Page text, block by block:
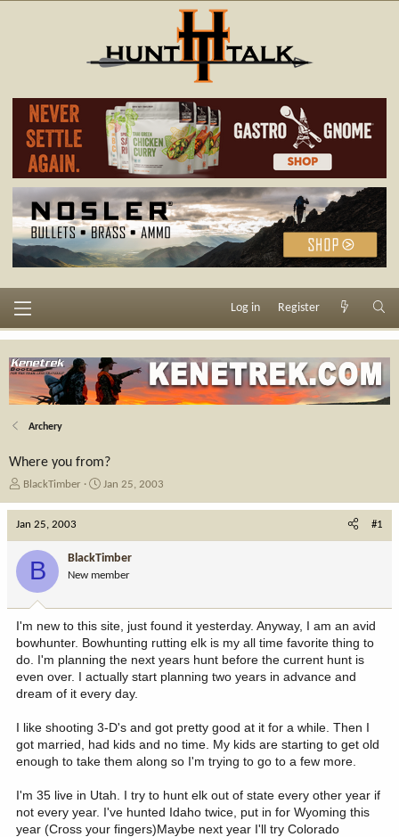
Log in Register
Archery
Where you from?
T
e
a
r
t
e
r
BlackTimber
S
d
a
e
Jan 25, 2003
Jan 25, 2003 #1
B BlackTimber
New member
I'm new to this site, just found it yesterday. Anyway, I am an avid
bowhunter. Bowhunting rutting elk is my all time favorite thing to
do. I'm planning the next years hunt before the current hunt is
even over. I actually start planning two years in advance and
dream of it every day.
I like shooting 3-D's and got pretty good at it for a while. Then I
got married, had kids and no time. My kids are starting to get old
enough to take them along so I'm trying to go to a few more.
I'm 35 live in Utah. I try to hunt elk out of state every other year if
not every year. I've hunted Idaho twice, put in for Wyoming this
year (Cross your fingers)Maybe next year I'll try Colorado